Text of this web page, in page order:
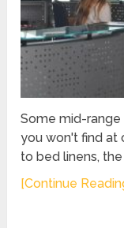
Some mid-
you won't find at
to bed linens,
[Continue